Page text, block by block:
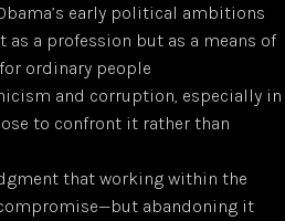
early political ambitions
as a profession but as a means of
ordinary people
and corruption, especially in
to confront it rather than
that working within the
abandoning it